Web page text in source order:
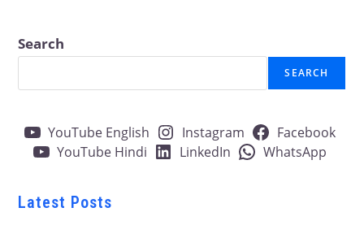
Search
SEARCH
YouTube English Instagram
Facebook
YouTube Hindi
LinkedIn WhatsApp
Latest Posts